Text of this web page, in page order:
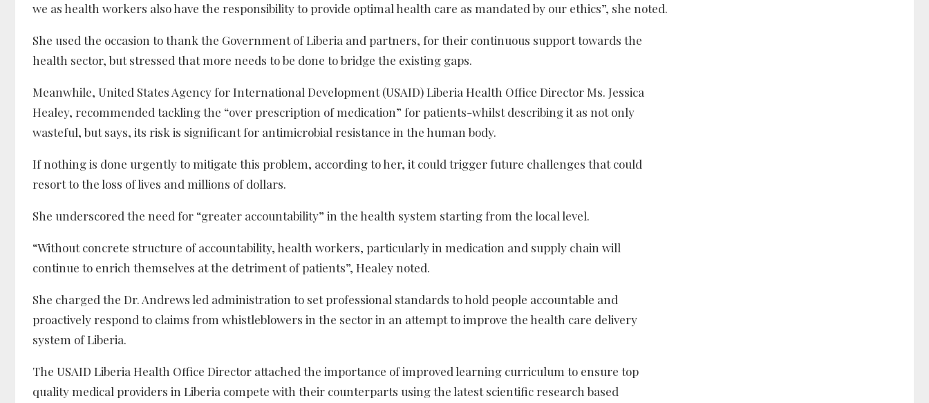
we as health workers also have the responsibility to provide optimal health care as mandated by our ethics”, she noted.
She used the occasion to thank the Government of Liberia and partners, for their continuous support towards the
health sector, but stressed that more needs to be done to bridge the existing gaps.
Meanwhile, United States Agency for International Development (USAID) Liberia Health Office Director Ms. Jessica
Healey, recommended tackling the “over prescription of medication” for patients-whilst describing it as not only
wasteful, but says, its risk is significant for antimicrobial resistance in the human body.
If nothing is done urgently to mitigate this problem, according to her, it could trigger future challenges that could
resort to the loss of lives and millions of dollars.
She underscored the need for “greater accountability” in the health system starting from the local level.
“Without concrete structure of accountability, health workers, particularly in medication and supply chain will
continue to enrich themselves at the detriment of patients”, Healey noted.
She charged the Dr. Andrews led administration to set professional standards to hold people accountable and
proactively respond to claims from whistleblowers in the sector in an attempt to improve the health care delivery
system of Liberia.
The USAID Liberia Health Office Director attached the importance of improved learning curriculum to ensure top
quality medical providers in Liberia compete with their counterparts using the latest scientific research based